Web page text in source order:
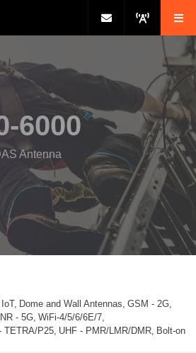
6000
Antenna
Dome and Wall Antennas GSM - 2G
- 5G WiFi-4/5/6/6E/7
TETRA/P25 UHF - PMR/LMR/DMR Bolt-on